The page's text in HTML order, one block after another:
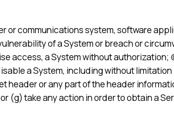
or communications system, software
of a System or breach or
access, a System without authorization;
a System, including without
header or any part of the header
(g) take any action in order to obtain a